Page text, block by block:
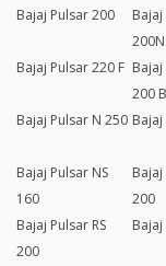
Bajaj Pulsar 200
Bajaj Pulsar 220 F Bajaj
200
Bajaj Pulsar N 250
Bajaj Pulsar NS
160
Bajaj
200
Bajaj Pulsar RS
200